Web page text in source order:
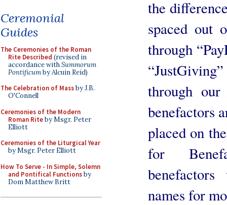
Ceremonial
Guides
The Ceremonies of the Roman
Rite Described (revised in
accordance withSummorum
Pontificumby Alcuin Reid)
The Celebration of Massby J.B.
O'Connell
Ceremonies of the Modern
Roman Riteby Msgr. Peter
Elliott
Ceremonies of the Liturgical Year
by Msgr. Peter Elliott
How To Serve - In Simple, Solemn
and Pontifical Functionsby
Dom Matthew Britt
the
spaced out
through
through
benefactors
placed on
for
names for